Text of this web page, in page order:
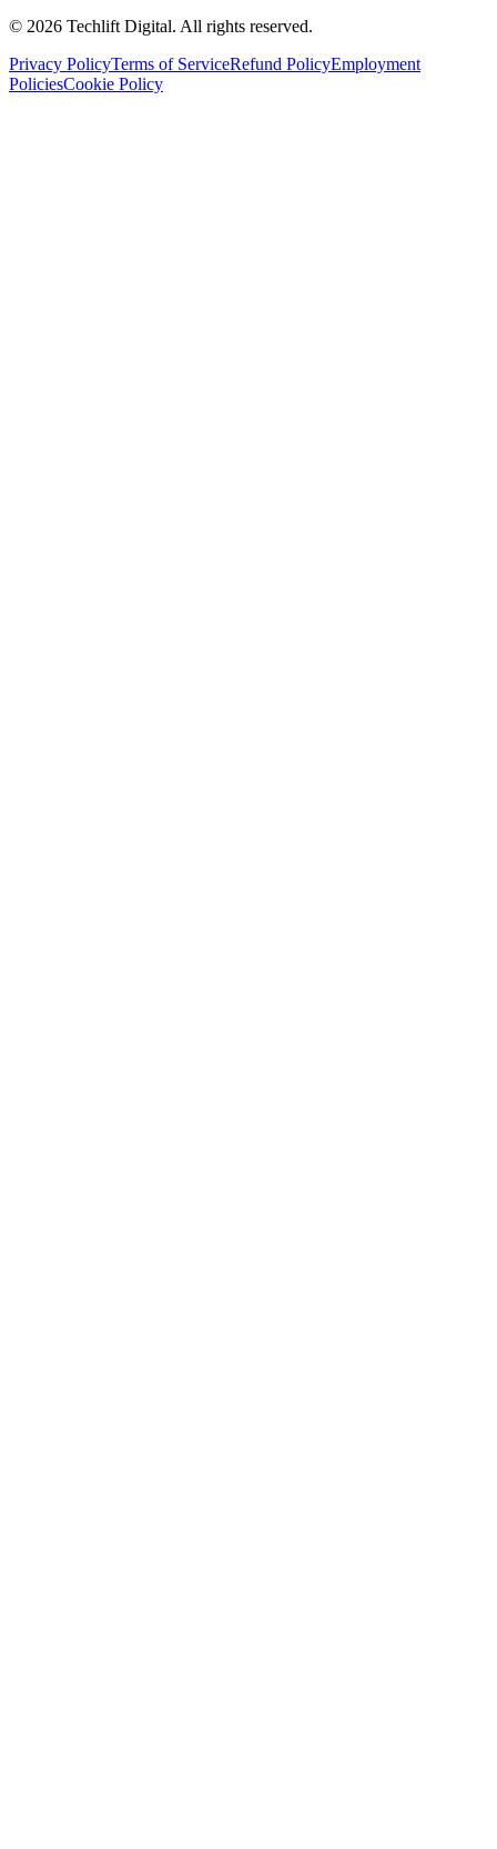
© 2026 Techlift Digital. All rights reserved.
Privacy PolicyTerms of ServiceRefund PolicyEmployment
PoliciesCookie Policy